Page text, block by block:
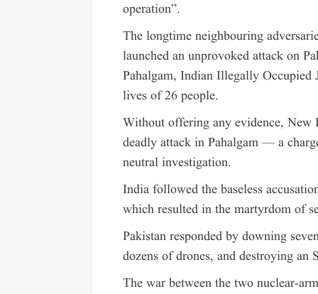
operation”.
The longtime neighbouring
launched an unprovoked attack on
Pahalgam, Indian Illegally
lives of 26 people.
Without offering any evidence, New
deadly attack in Pahalgam — a
neutral investigation.
India followed the baseless
which resulted in the martyrdom of
Pakistan responded by downing
dozens of drones, and destroying an
The war between the two nuclear-